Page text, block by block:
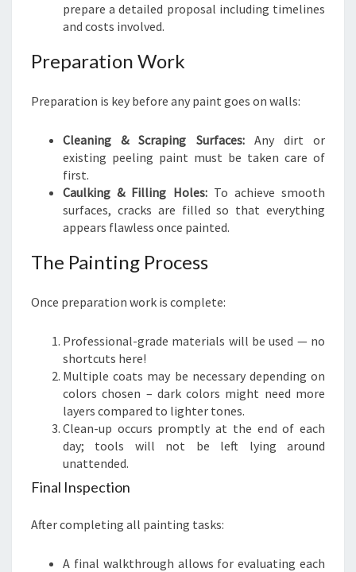
prepare a detailed proposal including timelines
and costs involved.
Preparation Work
Preparation is key before any paint goes on walls:
Cleaning & Scraping Surfaces:Any dirt or
existing peeling paint must be taken care of
first.
Caulking & Filling Holes:To achieve smooth
surfaces, cracks are filled so that everything
appears flawless once painted.
The Painting Process
Once preparation work is complete:
Professional-grade materials will be used — no
shortcuts here!
Multiple coats may be necessary depending on
colors chosen – dark colors might need more
layers compared to lighter tones.
Clean-up occurs promptly at the end of each
day; tools will not be left lying around
unattended.
Final Inspection
After completing all painting tasks:
A final walkthrough allows for evaluating each